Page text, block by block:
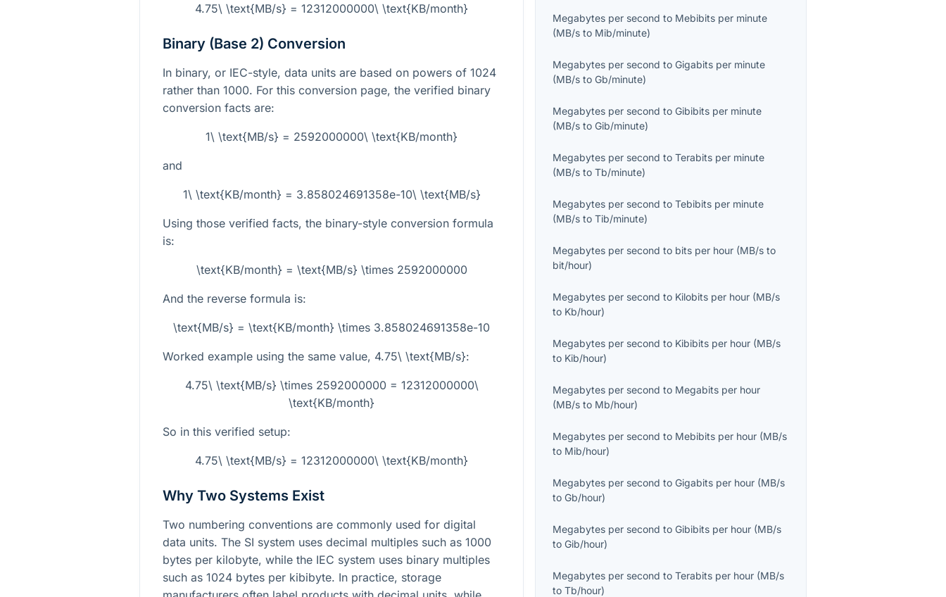
4.75\ \text{MB/s} = 12312000000\ \text{KB/month}
Binary (Base 2) Conversion
In binary, or IEC-style, data units are based on powers of 1024
rather than 1000. For this conversion page, the verified binary
conversion facts are:
1\ \text{MB/s} = 2592000000\ \text{KB/month}
and
1\ \text{KB/month} = 3.858024691358e-10\ \text{MB/s}
Using those verified facts, the binary-style conversion formula
is:
\text{KB/month} = \text{MB/s} \times 2592000000
And the reverse formula is:
\text{MB/s} = \text{KB/month} \times 3.858024691358e-10
Worked example using the same value, 4.75\ \text{MB/s}:
4.75\ \text{MB/s} \times 2592000000 = 12312000000\
\text{KB/month}
So in this verified setup:
4.75\ \text{MB/s} = 12312000000\ \text{KB/month}
Why Two Systems Exist
Two numbering conventions are commonly used for digital
data units. The SI system uses decimal multiples such as 1000
bytes per kilobyte, while the IEC system uses binary multiples
such as 1024 bytes per kibibyte. In practice, storage
Megabytes per second to Mebibits per minute
(MB/s to Mib/minute)
Megabytes per second toGigabits per minute
(MB/s toGb/minute)
Megabytes per second toGibibits per minute
(MB/s toGib/minute)
Megabytes per second toTerabits per minute
(MB/s toTb/minute)
Megabytes per second toTebibits per minute
(MB/s toTib/minute)
Megabytes per second to bits per hour (MB/s to
bit/hour)
Megabytes per second to Kilobits per hour (MB/s
to Kb/hour)
Megabytes per second to Kibibits per hour (MB/s
to Kib/hour)
Megabytes per second to Megabits per hour
(MB/s to Mb/hour)
Megabytes per second to Mebibits per hour (MB/s
to Mib/hour)
Megabytes per second toGigabits per hour (MB/s
toGb/hour)
Megabytes per second toGibibits per hour (MB/s
toGib/hour)
Megabytes per second toTerabits per hour (MB/s
toTb/hour)